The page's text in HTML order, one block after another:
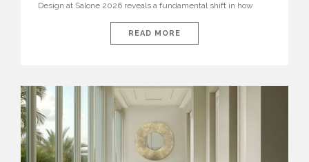
Design at Salone 2026 reveals a fundamental shift in how
isolated environments—they are becoming fluid extensions of
living areas, designed for connection, experience, and
READ MORE